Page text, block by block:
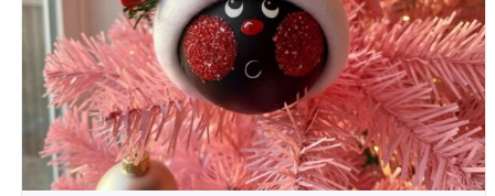
Religion & Memorial